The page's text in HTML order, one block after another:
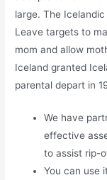
large. The
Leave targets to
mom and allow
Iceland granted
parental depart in
We have
effective
to assist rip-
You can use